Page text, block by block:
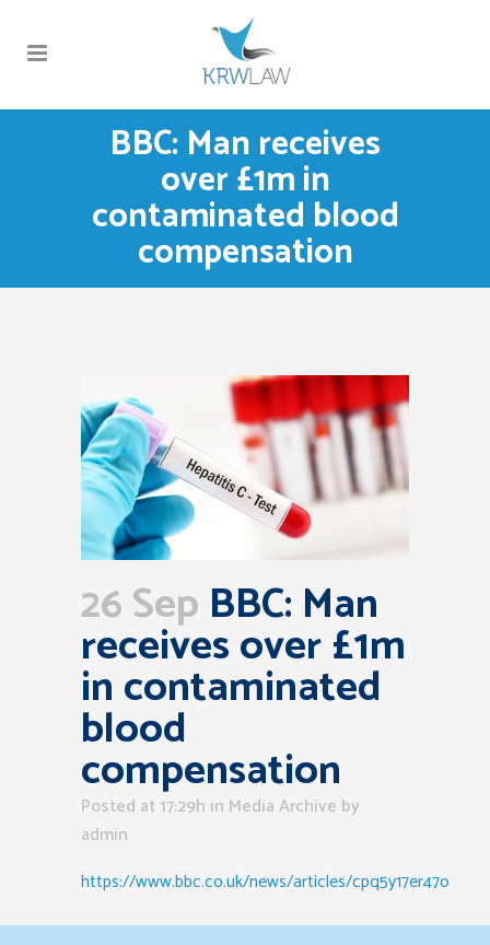
BBC: Man receives
over £1m in
contaminated blood
compensation
26 Sep BBC: Man
receives over £1m
in contaminated
blood
compensation
Posted at 17:29h in Media Archive by
admin
https://www.bbc.co.uk/news/articles/cpq5y17er47o